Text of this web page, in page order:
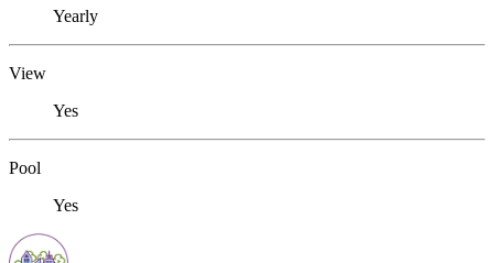
Yearly
View
Yes
Pool
Yes